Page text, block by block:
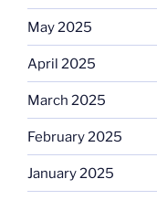
May 2025
April 2025
March 2025
February 2025
January 2025